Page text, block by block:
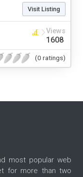
Visit Listing
Views
1608
(0 ratings)
most popular web
for more than two